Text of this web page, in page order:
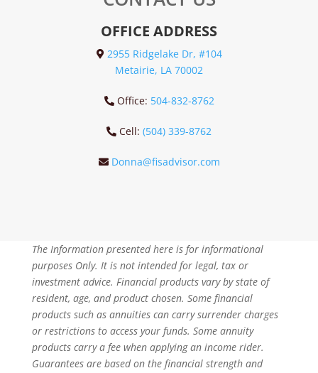
OFFICE ADDRESS
2955 Ridgelake Dr, #104
Metairie, LA 70002
Office: 504-832-8762
Cell: (504) 339-8762
Donna@fisadvisor.com
The Information presented here is for informational
purposes Only. It is not intended for legal, tax or
investment advice. Financial products vary by state of
resident, age, and product chosen. Some financial
products such as annuities can carry surrender charges
or restrictions to access your funds. Some annuity
products carry a fee when applying an income rider.
Guarantees are based on the financial strength and